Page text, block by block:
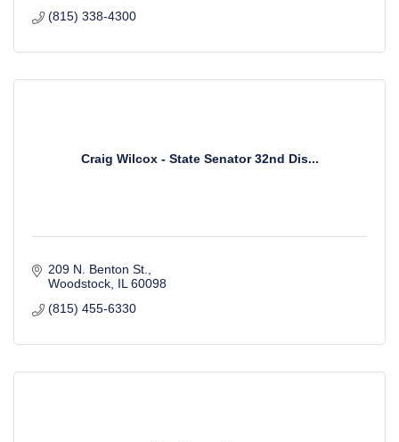
(815) 338-4300
Craig Wilcox - State Senator 32nd Dis...
209 N. Benton St.
Woodstock IL 60098
(815) 455-6330